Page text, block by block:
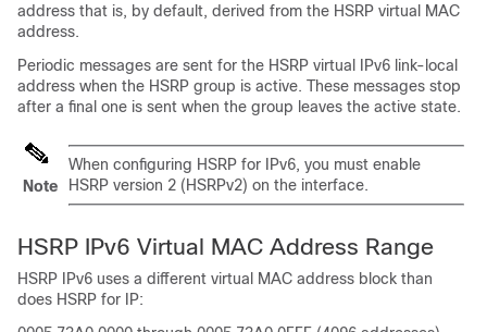
address that is, by default, derived from the HSRP virtual MAC
address.
Periodic messages are sent for the HSRP virtual IPv6 link-local
address when the HSRP group is active. These messages stop
after a final one is sent when the group leaves the active state.
Note
When configuring HSRP for IPv6, you must enable
HSRP version 2 (HSRPv2) on the interface.
HSRP IPv6 Virtual MAC Address Range
HSRP IPv6 uses a different virtual MAC address block than
does HSRP for IP: